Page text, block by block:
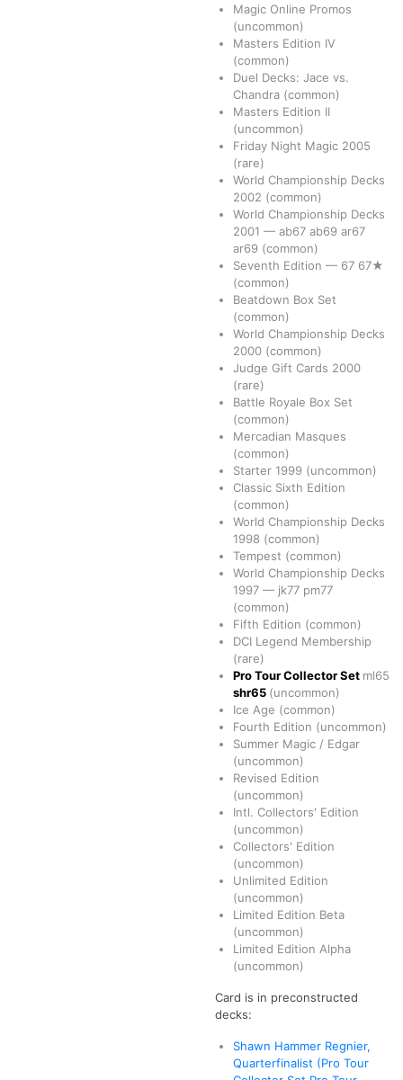
Magic Online Promos
(uncommon)
Masters Edition IV
(common)
Duel Decks: Jace vs.
Chandra (common)
Masters Edition II
(uncommon)
Friday Night Magic 2005
(rare)
World Championship Decks
2002 (common)
World Championship Decks
2001 — ab67 ab69 ar67
ar69 (common)
Seventh Edition — 67 67★
(common)
Beatdown Box Set
(common)
World Championship Decks
2000 (common)
Judge Gift Cards 2000
(rare)
Battle Royale Box Set
(common)
Mercadian Masques
(common)
Starter 1999 (uncommon)
Classic Sixth Edition
(common)
World Championship Decks
1998 (common)
Tempest (common)
World Championship Decks
1997 — jk77 pm77
(common)
Fifth Edition (common)
DCI Legend Membership
(rare)
Pro Tour Collector Set ml65
shr65 (uncommon)
Ice Age (common)
Fourth Edition (uncommon)
Summer Magic / Edgar
(uncommon)
Revised Edition
(uncommon)
Intl. Collectors' Edition
(uncommon)
Collectors' Edition
(uncommon)
Unlimited Edition
(uncommon)
Limited Edition Beta
(uncommon)
Limited Edition Alpha
(uncommon)
Card is in preconstructed
decks:
Shawn Hammer Regnier,
Quarterfinalist (Pro Tour